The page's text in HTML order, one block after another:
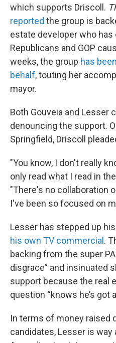
which supports Driscoll.
reported the group is
estate developer who has
Republicans and GOP
weeks, the group has
behalf, touting her
mayor.
Both Gouveia and Lesser
denouncing the support.
Springfield, Driscoll
"You know, I don't really
only read what I read in
"There's no collaboration
I've been so focused on
Lesser has stepped up
his own TV commercial .
backing from the super
disgrace” and insinuated
support because the real
question “knows he’s got
In terms of money raised
candidates, Lesser is